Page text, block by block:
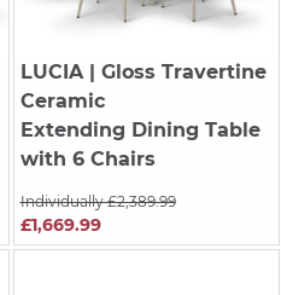
LUCIA| Gloss Travertine
Ceramic
Extending Dining Table
with 6 Chairs
Individually £2,389.99
£1,669.99